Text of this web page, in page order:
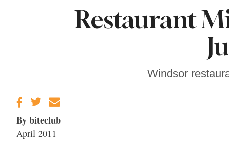
Celebrity Chefs JoinRestaurant
Windsor
By biteclub
April 2011